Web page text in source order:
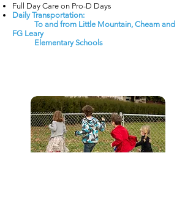
Full Day Care on Pro-D Days
Daily Transportation:
To and from Little Mountain, Cheam and
FG Leary
Elementary Schools